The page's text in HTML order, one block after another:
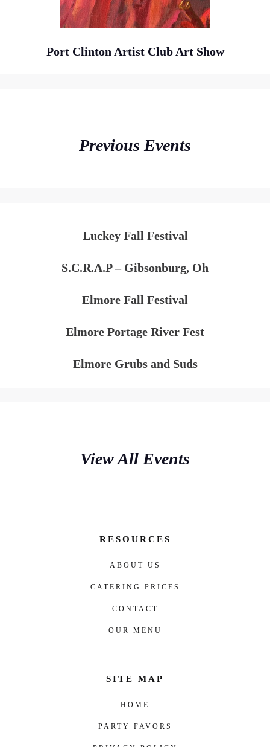
Port Clinton Artist Club Art Show
Previous Events
Luckey Fall Festival
S.C.R.A.P – Gibsonburg, Oh
Elmore Fall Festival
Elmore Portage River Fest
Elmore Grubs and Suds
View All Events
RESOURCES
ABOUT US
CATERING PRICES
CONTACT
OUR MENU
SITE MAP
HOME
PARTY FAVORS